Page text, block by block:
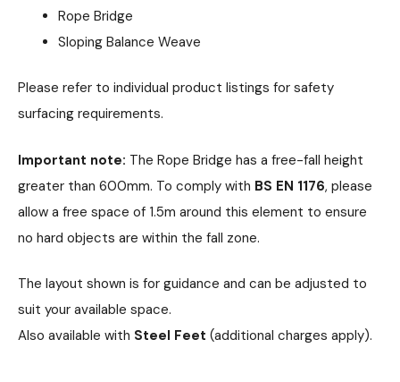
Rope Bridge
Sloping Balance Weave
Please refer to individual product listings for safety
surfacing requirements.
Important note: The Rope Bridge has a free-fall height
greater than 600mm. To comply with BS EN 1176, please
allow a free space of 1.5m around this element to ensure
no hard objects are within the fall zone.
The layout shown is for guidance and can be adjusted to
suit your available space.
Also available with Steel Feet (additional charges apply).